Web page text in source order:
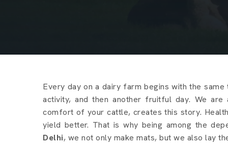
Every day on a dairy farm begins with the
activity, and then another fruitful day. We
comfort of your cattle, creates this story.
yield better. That is why being among the
Delhi, we not only make mats, but we also lay